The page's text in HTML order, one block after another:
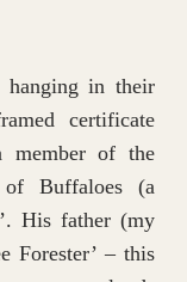
hanging in their
certificate
member of the
of Buffaloes (a
His father (my
Forester’ – this